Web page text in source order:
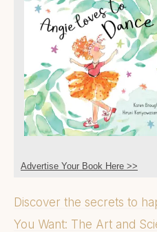
Advertise Your Book Here >>
Discover the secrets to
You Want: The Art and